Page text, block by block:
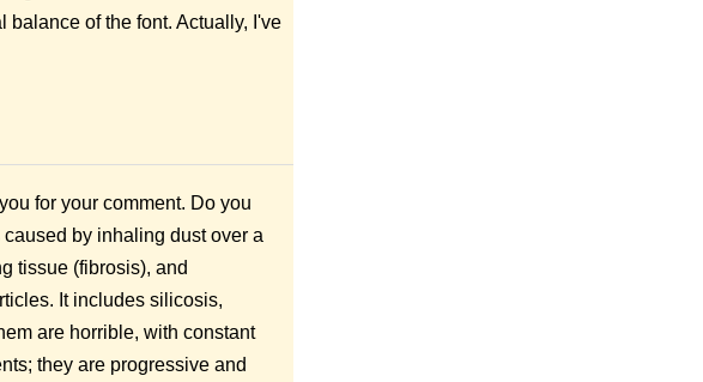
of the font. Actually, I've
for your comment. Do you
by inhaling dust over a
tissue (fibrosis), and
It includes silicosis,
are horrible, with constant
they are progressive and